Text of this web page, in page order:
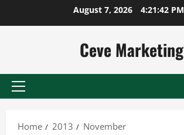
August 7, 2026 4:21:42 PM
Ceve Marketing
Primary
Home
2013 November